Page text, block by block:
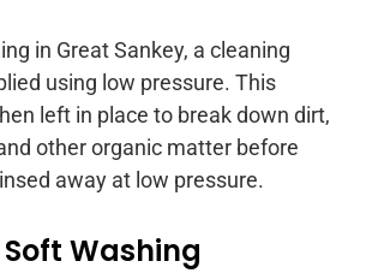
in Great Sankey, a cleaning
using low pressure. This
left in place to break down dirt,
other organic matter before
away at low pressure.
Soft Washing